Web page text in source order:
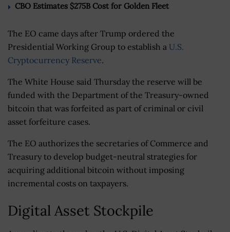
CBO Estimates $275B Cost for Golden Fleet
The EO came days after Trump ordered the
Presidential Working Group to establish a U.S.
Cryptocurrency Reserve.
The White House said Thursday the reserve will be
funded with the Department of the Treasury-owned
bitcoin that was forfeited as part of criminal or civil
asset forfeiture cases.
The EO authorizes the secretaries of Commerce and
Treasury to develop budget-neutral strategies for
acquiring additional bitcoin without imposing
incremental costs on taxpayers.
Digital Asset Stockpile